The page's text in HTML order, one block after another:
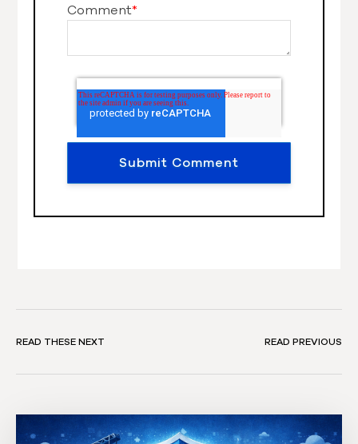
Comment*
READ THESE NEXT READ PREVIOUS